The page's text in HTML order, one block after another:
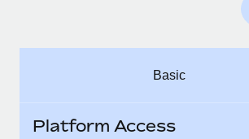
Why owned entities are key to
to the demands of today’s labor market,
Basic
Platform Access